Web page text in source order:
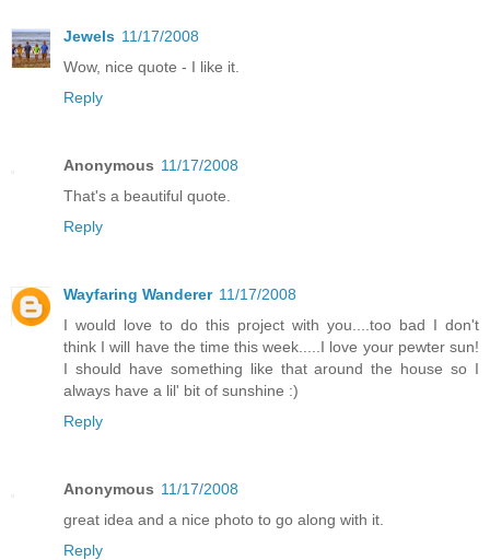
Jewels 11/17/2008
Wow, nice quote - I like it.
Reply
Anonymous 11/17/2008
That's a beautiful quote.
Reply
Wayfaring Wanderer 11/17/2008
I would love to do this project with you....too bad I don't
think I will have the time this week.....I love your pewter sun!
I should have something like that around the house so I
always have a lil' bit of sunshine :)
Reply
Anonymous 11/17/2008
great idea and a nice photo to go along with it.
Reply